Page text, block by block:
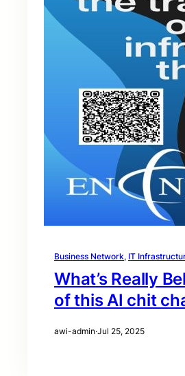
Business Network, IT
What’s Really
of this AI chit
awi-admin·Jul 25, 2025